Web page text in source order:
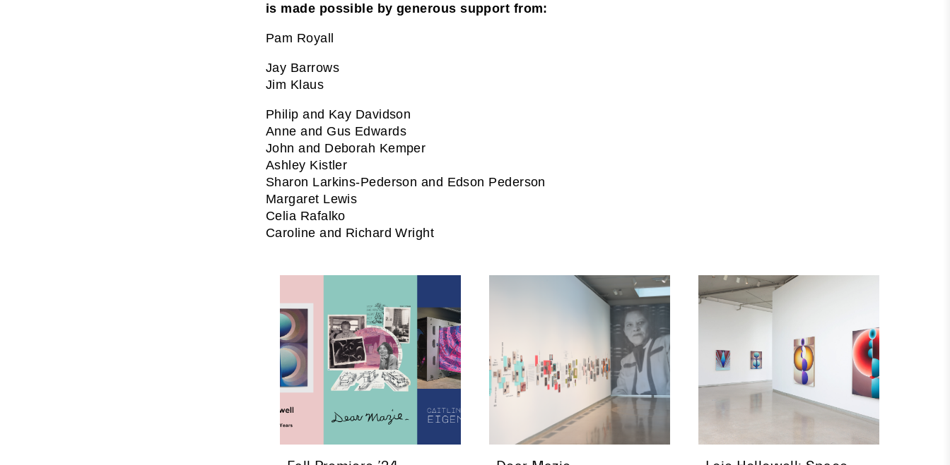
is made possible by generous support from:
Pam Royall
Jay Barrows
Jim Klaus
Philip and Kay Davidson
Anne and Gus Edwards
John and Deborah Kemper
Ashley Kistler
Sharon Larkins-Pederson and Edson Pederson
Margaret Lewis
Celia Rafalko
Caroline and Richard Wright